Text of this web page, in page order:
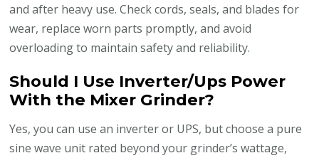
and after heavy use. Check cords, seals, and blades for
wear, replace worn parts promptly, and avoid
overloading to maintain safety and reliability.
Should I Use Inverter/Ups Power
With the Mixer Grinder?
Yes, you can use an inverter or UPS, but choose a pure
sine wave unit rated beyond your grinder’s wattage,